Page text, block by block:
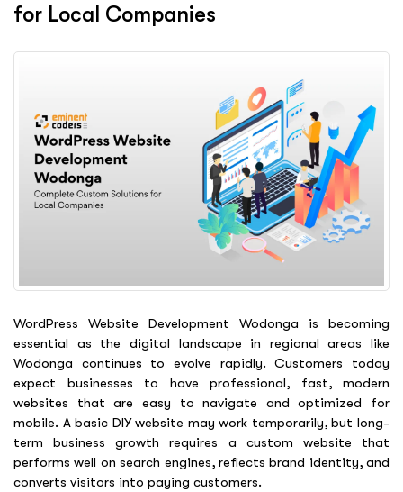
for Local Companies
WordPress Website Development Wodonga is becoming
essential as the digital landscape in regional areas like
Wodonga continues to evolve rapidly. Customers today
expect businesses to have professional, fast, modern
websites that are easy to navigate and optimized for
mobile. A basic DIY website may work temporarily, but long-
term business growth requires a custom website that
performs well on search engines, reflects brand identity, and
converts visitors into paying customers.